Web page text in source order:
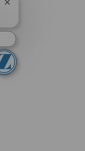
Close chatbot